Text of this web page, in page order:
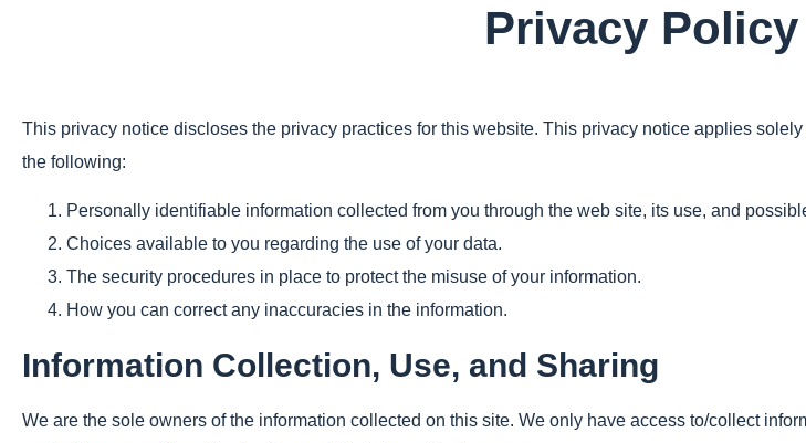
Privacy Policy
This privacy notice discloses the privacy practices for this website. This privacy notice applies
the following:
Personally identifiable information collected from you through the web site, its use, and
Choices available to you regarding the use of your data.
The security procedures in place to protect the misuse of your information.
How you can correct any inaccuracies in the information.
Information Collection, Use, and Sharing
We are the sole owners of the information collected on this site. We only have access to/collect